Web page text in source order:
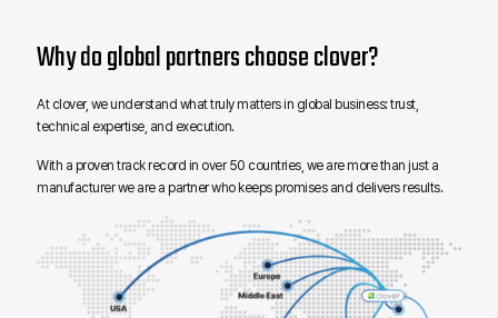
Why do global partners choose clover?
At clover, we understand what truly matters in global business: trust,
technical expertise, and execution.
With a proven track record in over 50 countries, we are more than just a
manufacturer we are a partner who keeps promises and delivers results.